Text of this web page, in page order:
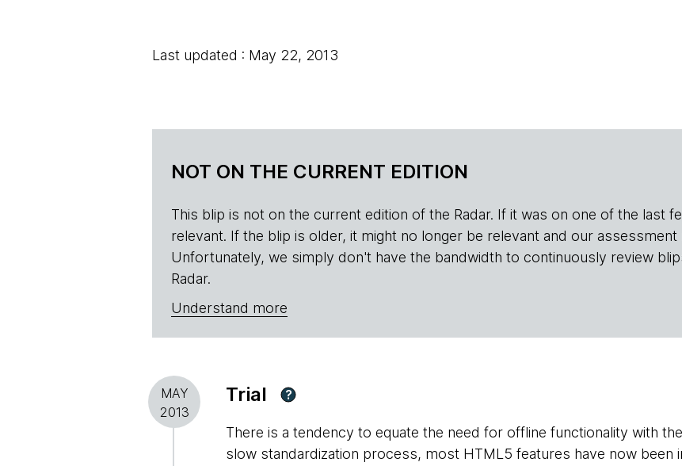
Last updated : May 22, 2013
NOT ON THE CURRENT EDITION
This blip is not on the current edition of the Radar. If it was on one of the last
relevant. If the blip is older, it might no longer be relevant and our
Unfortunately, we simply don't have the bandwidth to continuously review
Radar.
Understand more
MAY
2013
Trial ?
There is a tendency to equate the need for offline functionality with
slow standardization process, most HTML5 features have now been